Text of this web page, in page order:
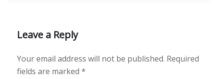
Leave a Reply
Your email address will not be published. Required
fields are marked *